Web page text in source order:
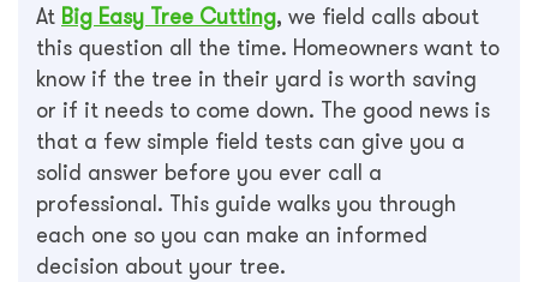
At Big Easy Tree Cutting, we field calls about
this question all the time. Homeowners want to
know if the tree in their yard is worth saving
or if it needs to come down. The good news is
that a few simple field tests can give you a
solid answer before you ever call a
professional. This guide walks you through
each one so you can make an informed
decision about your tree.